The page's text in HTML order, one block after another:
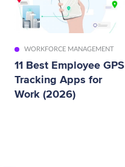
WORKFORCE MANAGEMENT
11 Best Employee GPS
Tracking Apps for
Work (2026)